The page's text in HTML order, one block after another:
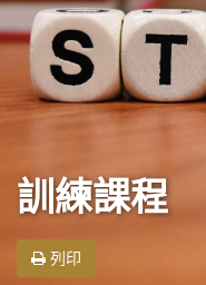
訓練課程
列印